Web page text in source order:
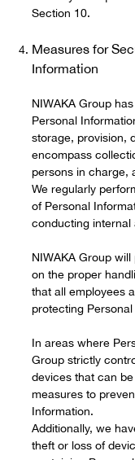
Section 10.
Measures for
Information
NIWAKA Group
Personal
storage, provision,
encompass
persons in charge,
We regularly
of Personal
conducting internal
NIWAKA Group
on the proper
that all employees
protecting
In areas where
Group strictly
devices that can
measures to
Information.
Additionally, we
theft or loss of